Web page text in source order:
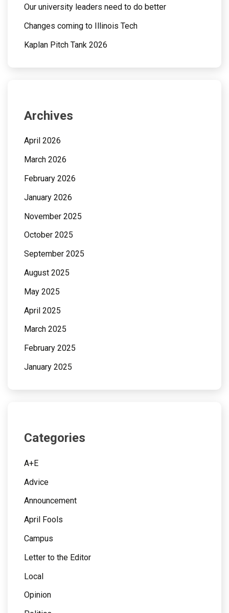
Our university leaders need to do better
Changes coming to Illinois Tech
Kaplan Pitch Tank 2026
Archives
April 2026
March 2026
February 2026
January 2026
November 2025
October 2025
September 2025
August 2025
May 2025
April 2025
March 2025
February 2025
January 2025
Categories
A+E
Advice
Announcement
April Fools
Campus
Letter to the Editor
Local
Opinion